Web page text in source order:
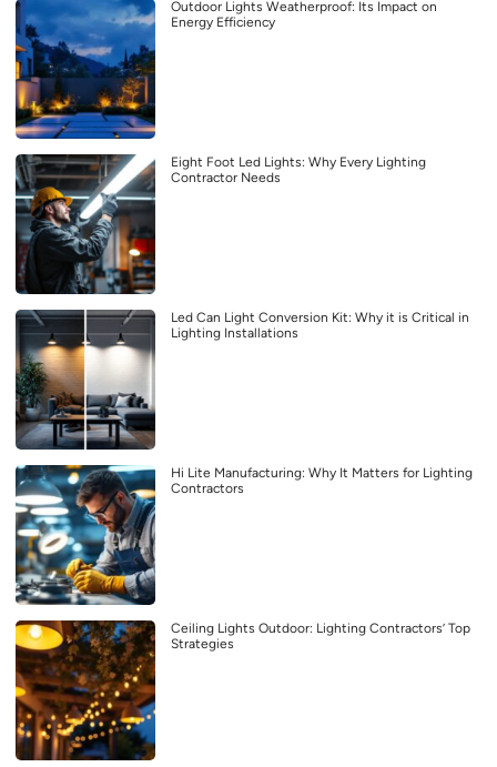
Outdoor Lights Weatherproof: Its Impact on
Energy Efficiency
Eight Foot Led Lights: Why Every Lighting
Contractor Needs
Led Can Light Conversion Kit: Why it is Critical in
Lighting Installations
Hi Lite Manufacturing: Why It Matters for Lighting
Contractors
Ceiling Lights Outdoor: Lighting Contractors’ Top
Strategies